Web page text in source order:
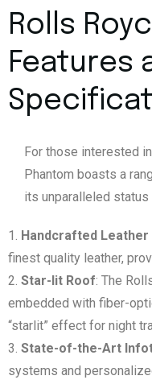
Rolls
Features
For those interested
Phantom boasts a
its unparalleled status
Handcrafted Leather
finest quality leather,
Star-lit Roof: The
embedded with fiber-
“starlit” effect for night
State-of-the-Art
systems and